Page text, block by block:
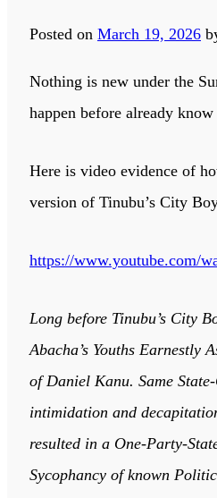
Posted on March 19, 2026
Nothing is new under the
happen before already
Here is video evidence of
version of Tinubu’s City
https://www.youtube.com/
Long before Tinubu’s City
Abacha’s Youths Earnestly
of Daniel Kanu. Same
intimidation and
resulted in a One-Party-
Sycophancy of known